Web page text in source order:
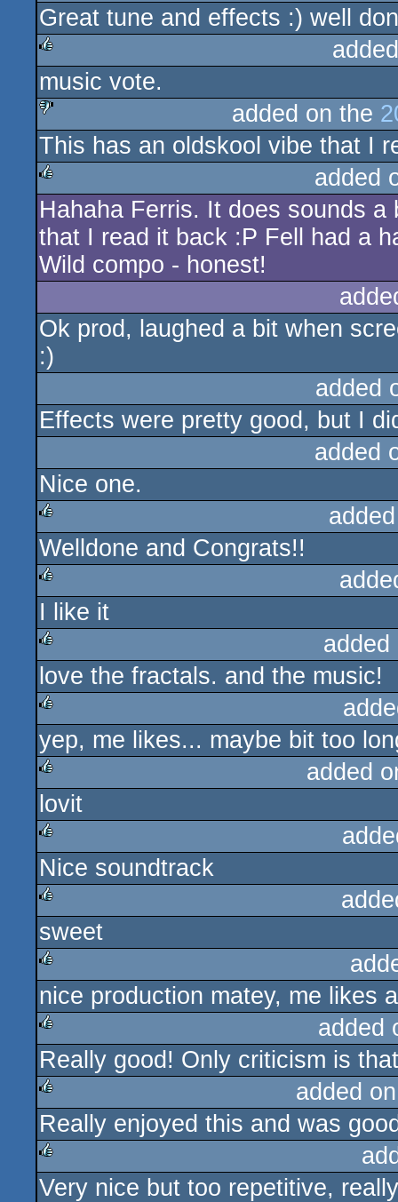
rulez
Great tune and effects :) well
rulez
music vote.
sucks
added on the
This has an oldskool vibe that I
rulez
added
Hahaha Ferris. It does sounds
that I read it back :P Fell had a
Wild compo - honest!
Ok prod, laughed a bit when
:)
added
Effects were pretty good, but I
added
Nice one.
rulez
Welldone and Congrats!!
I like it
rulez
love the fractals. and the music!
rulez
yep, me likes... maybe bit too
rulez
added
lovit
rulez
Nice soundtrack
rulez
sweet
rulez
nice production matey, me likes
rulez
added
Really good! Only criticism is
rulez
added
Really enjoyed this and was
rulez
Very nice but too repetitive,